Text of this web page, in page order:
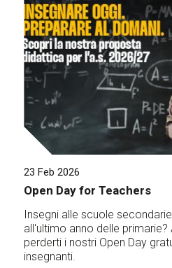
23 Feb 2026
Open Day for Teachers
Insegni alle scuole
all'ultimo anno delle
perderti i nostri Open Day
insegnanti.